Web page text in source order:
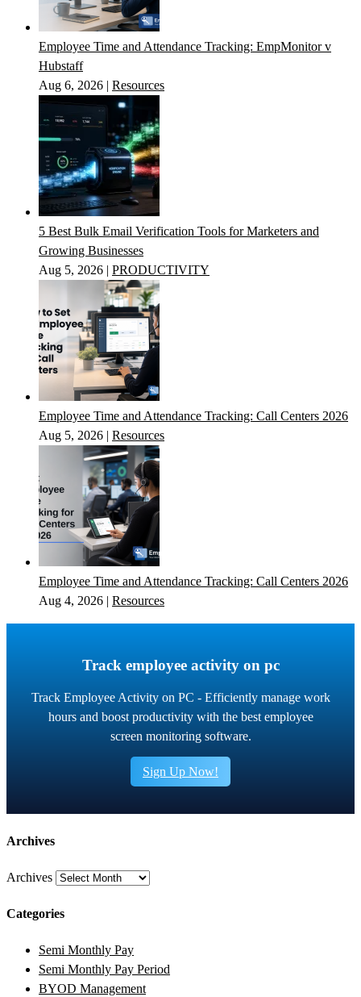
Employee Time and Attendance Tracking: EmpMonitor v
Hubstaff
Aug 6, 2026 | Resources
5 Best Bulk Email Verification Tools for Marketers and
Growing Businesses
Aug 5, 2026 | PRODUCTIVITY
Employee Time and Attendance Tracking: Call Centers 2026
Aug 5, 2026 | Resources
Employee Time and Attendance Tracking: Call Centers 2026
Aug 4, 2026 | Resources
Track employee activity on pc
Track Employee Activity on PC - Efficiently manage work
hours and boost productivity with the best employee
screen monitoring software.
Sign Up Now!
Archives
Archives
Categories
Semi Monthly Pay
Semi Monthly Pay Period
BYOD Management